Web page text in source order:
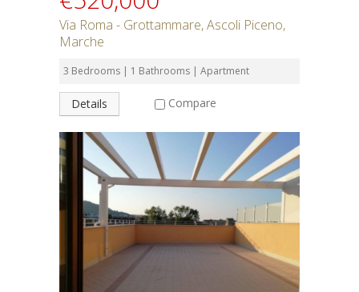
Via Roma - Grottammare, Ascoli Piceno,
Marche
3 Bedrooms | 1 Bathrooms | Apartment
Details Compare